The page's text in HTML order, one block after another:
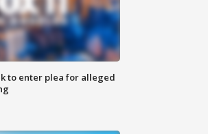
to enter plea for alleged